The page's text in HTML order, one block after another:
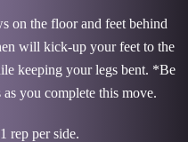
on the floor and feet behind
will kick-up your feet to the
keeping your legs bent. *Be
you complete this move.
rep per side.